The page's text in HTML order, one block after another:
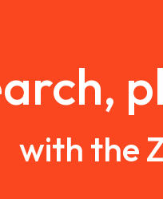
with the